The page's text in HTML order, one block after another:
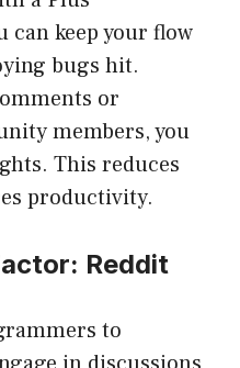
can keep your flow
bugs hit.
or
members, you
This reduces
productivity.
Reddit
to